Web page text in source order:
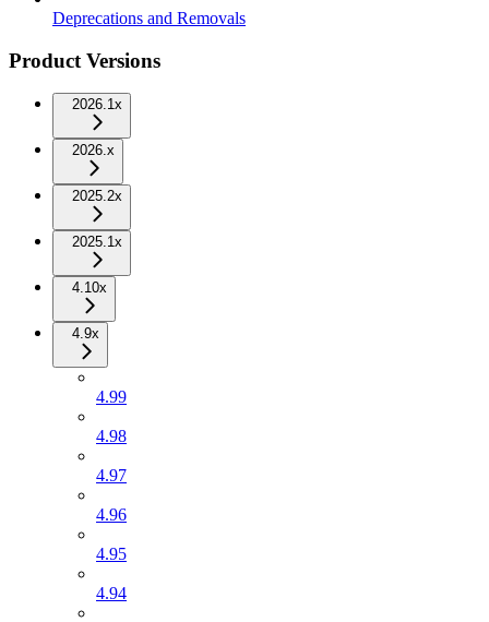
Deprecations and Removals
Product Versions
2026.1x
2026.x
2025.2x
2025.1x
4.10x
4.9x
4.99
4.98
4.97
4.96
4.95
4.94